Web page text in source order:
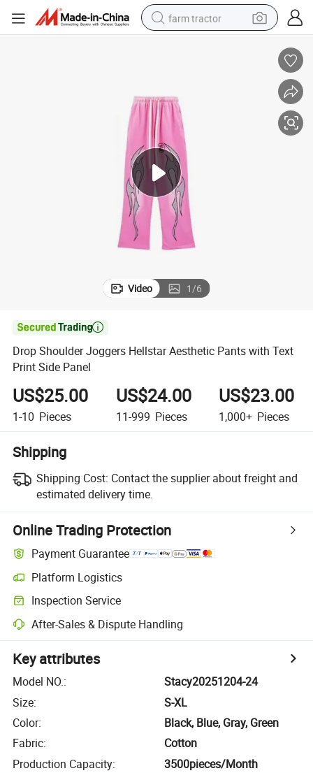
farm tractor
alloy wheel
shoulder bag
wheel loader
perfume
Video 1/6

Drop Shoulder Joggers Hellstar Aesthetic Pants with Text
Print Side Panel
US$25.00
1-10 Pieces
US$24.00
11-999 Pieces
US$23.00
1,000+ Pieces
Shipping
Shipping Cost: Contact the supplier about freight and
estimated delivery time.
Online Trading Protection
Payment Guarantee
Platform Logistics
Inspection Service
After-Sales & Dispute Handling
Key attributes
Model NO.:
Stacy20251204-24
Size:
S-XL
Color:
Black, Blue, Gray, Green
Fabric:
Cotton
Production Capacity: 3500pieces/Month